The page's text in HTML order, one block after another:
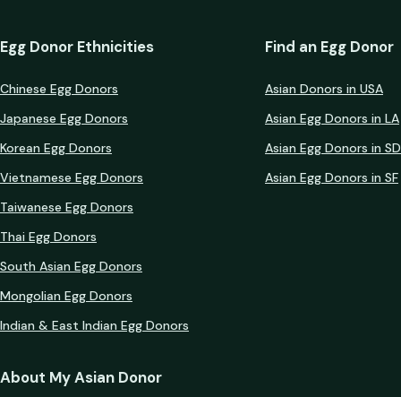
Egg Donor Ethnicities
Chinese Egg Donors
Japanese Egg Donors
Korean Egg Donors
Vietnamese Egg Donors
Taiwanese Egg Donors
Thai Egg Donors
South Asian Egg Donors
Mongolian Egg Donors
Indian & East Indian Egg Donors
Find an Egg Donor
Asian Donors in USA
Asian Egg Donors in LA
Asian Egg Donors in SD
Asian Egg Donors in SF
About My Asian Donor